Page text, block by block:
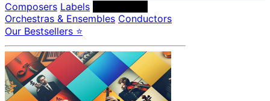
Composers Labels
Orchestras & Ensembles Conductors
Our Bestsellers ⭐